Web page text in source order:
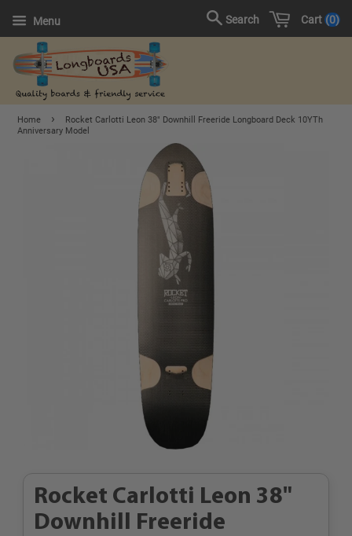
Menu Cart 0
Search
Home ›
Rocket Carlotti Leon 38" Downhill Freeride Longboard Deck 10YTh
Anniversary Model
Rocket Carlotti Leon 38"
Downhill Freeride